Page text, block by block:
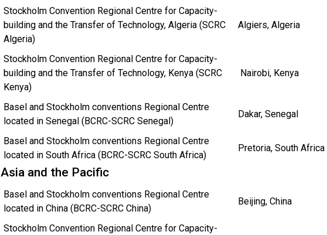
Stockholm Convention Regional Centre for Capacity-
building and the Transfer of Technology, Algeria (SCRC
Algeria)
Algiers, Algeria
Stockholm Convention Regional Centre for Capacity-
building and the Transfer of Technology, Kenya (SCRC
Kenya)
Nairobi, Kenya
Basel and Stockholm conventions Regional Centre
located in Senegal (BCRC-SCRC Senegal)
Dakar, Senegal
Basel and Stockholm conventions Regional Centre
located in South Africa (BCRC-SCRC South Africa)
Pretoria, South Africa
Asia and the Pacific
Basel and Stockholm conventions Regional Centre
located in China (BCRC-SCRC China)
Beijing, China
Stockholm Convention Regional Centre for Capacity-